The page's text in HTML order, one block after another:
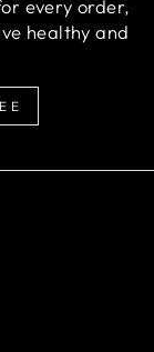
every order,
healthy and